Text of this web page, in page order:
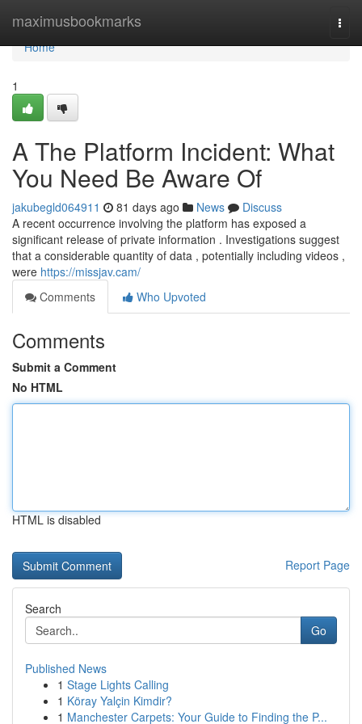
maximusbookmarks
Home
Home
1
A The Platform Incident: What
You Need Be Aware Of
jakubegld064911 81 days ago News
Discuss
A recent occurrence involving the platform has exposed a
significant release of private information . Investigations suggest
that a considerable quantity of data , potentially including videos ,
were https://missjav.cam/
Comments
Who Upvoted
Comments
Submit a Comment
No HTML
HTML is disabled
Report Page
Search
Go
Published News
1 Stage Lights Calling
1 Köray Yalçin Kimdir?
1 Manchester Carpets: Your Guide to Finding the P...